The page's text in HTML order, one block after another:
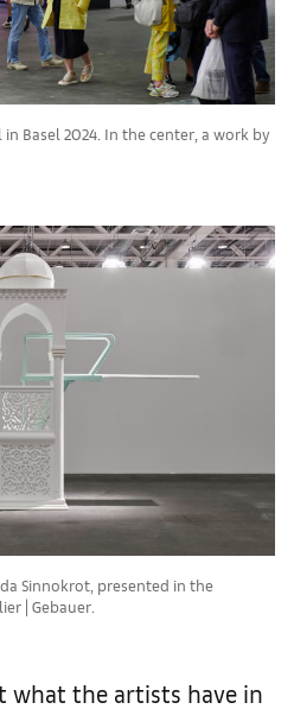
Basel 2024. In the center, a work by
Sinnokrot, presented in the
| Gebauer.
what the artists have in